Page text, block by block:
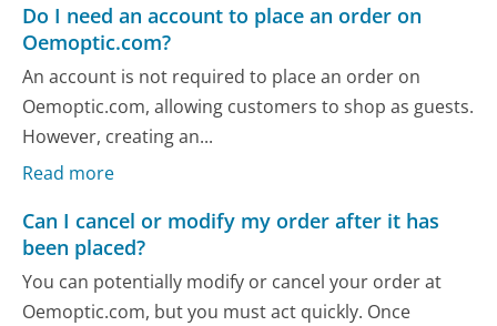
Do I need an account to place an order on
Oemoptic.com?
An account is not required to place an order on
Oemoptic.com, allowing customers to shop as guests.
However, creating an...
Read more
Can I cancel or modify my order after it has
been placed?
You can potentially modify or cancel your order at
Oemoptic.com, but you must act quickly. Once